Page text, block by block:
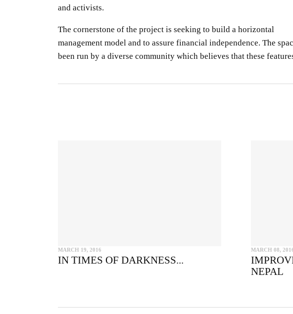
and activists.
The cornerstone of the project is seeking to build a horizontal
management model and to assure financial independence. The
been run by a diverse community which believes that these
MARCH 19, 2016
IN TIMES OF DARKNESS...
MARCH 08,
NEPAL
SIGNUP FOR OUR
OUR
SPREAD THE WORDS